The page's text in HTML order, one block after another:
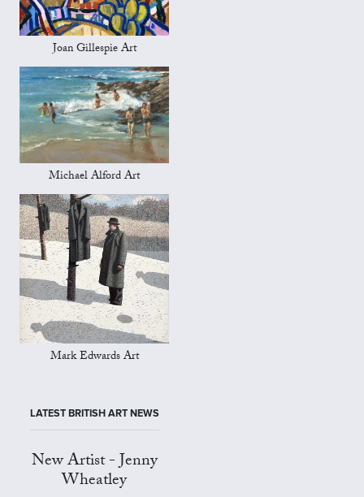
Joan Gillespie Art
Michael Alford Art
Mark Edwards Art
LATEST BRITISH ART NEWS
New Artist - Jenny
Wheatley